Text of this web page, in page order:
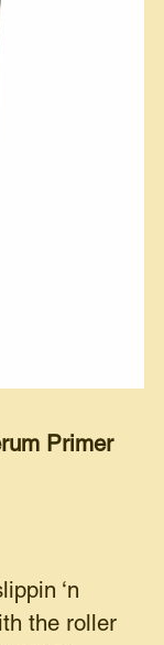
Primer
‘n
the roller